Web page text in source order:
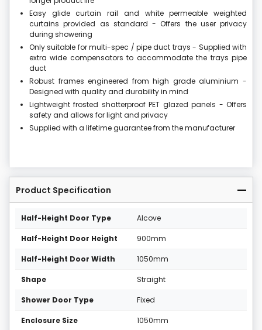
Easy glide curtain rail and white permeable weighted
curtains provided as standard - Offers the user privacy
during showering
Only suitable for multi-spec / pipe duct trays - Supplied with
extra wide compensators to accommodate the trays pipe
duct
Robust frames engineered from high grade aluminium -
Designed with quality and durability in mind
Lightweight frosted shatterproof PET glazed panels - Offers
safety and allows for light and privacy
Supplied with a lifetime guarantee from the manufacturer
Product Specification
Half-Height Door Type Alcove
Half-Height Door Height 900mm
Half-Height Door Width 1050mm
Shape Straight
Shower Door Type Fixed
Enclosure Size 1050mm